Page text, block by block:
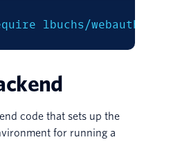
lbuchs/webauthn
code that sets up the
for running a